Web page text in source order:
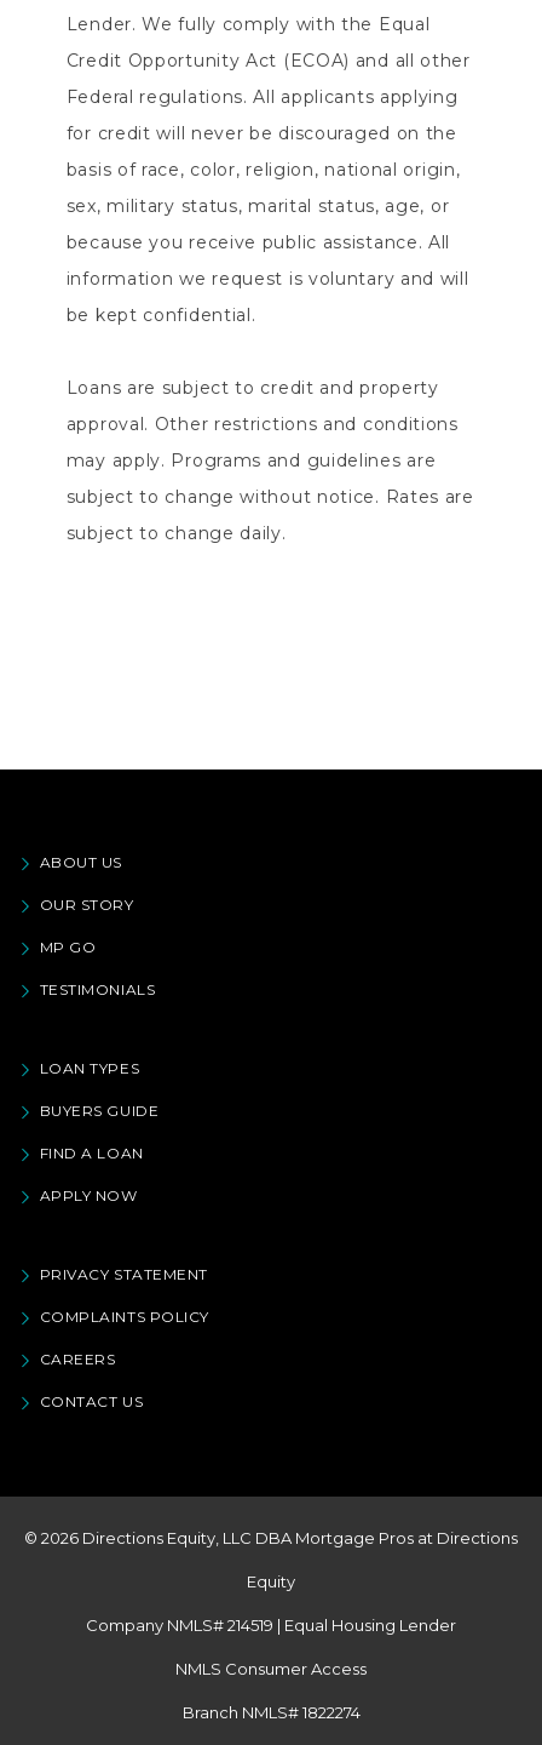
Lender. We fully comply with the Equal
Credit Opportunity Act (ECOA) and all other
Federal regulations. All applicants applying
for credit will never be discouraged on the
basis of race, color, religion, national origin,
sex, military status, marital status, age, or
because you receive public assistance. All
information we request is voluntary and will
be kept confidential.
Loans are subject to credit and property
approval. Other restrictions and conditions
may apply. Programs and guidelines are
subject to change without notice. Rates are
subject to change daily.
ABOUT US
OUR STORY
MP GO
TESTIMONIALS
LOAN TYPES
BUYERS GUIDE
FIND A LOAN
APPLY NOW
PRIVACY STATEMENT
COMPLAINTS POLICY
CAREERS
CONTACT US
© 2026 Directions Equity, LLC DBA Mortgage Pros at Directions
Equity
Company NMLS# 214519 | Equal Housing Lender
NMLS Consumer Access
Branch NMLS# 1822274